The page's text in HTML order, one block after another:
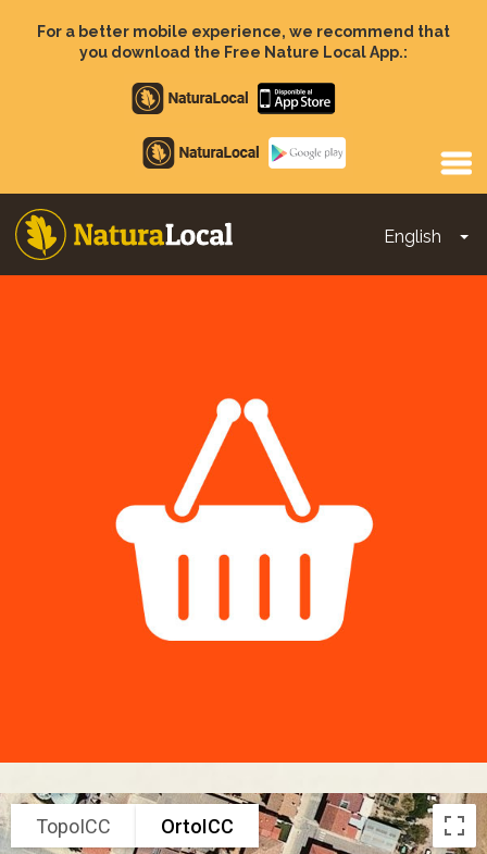
For a better mobile experience, we recommend that
you download the Free Nature Local App.:
Apple
store
Google
Play
English
Main
TopoICC OrtoICC